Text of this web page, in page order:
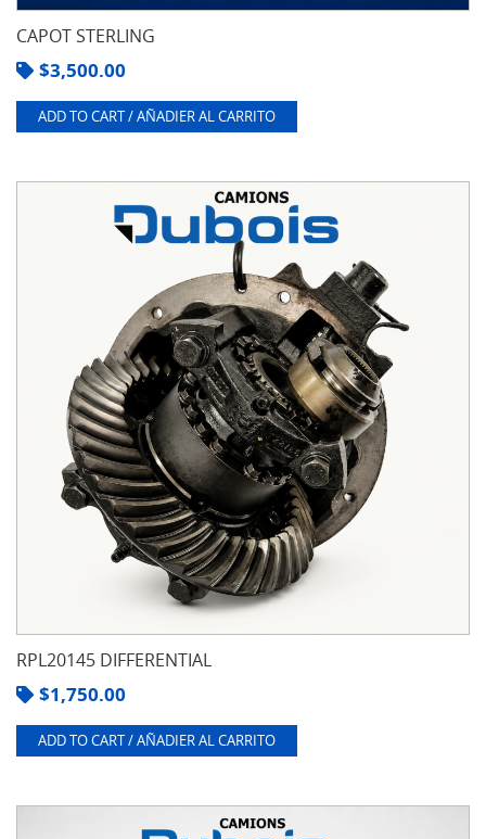
CAPOT STERLING
$3,500.00
ADD TO CART / AÑADIER AL CARRITO
RPL20145 DIFFERENTIAL
$1,750.00
ADD TO CART / AÑADIER AL CARRITO